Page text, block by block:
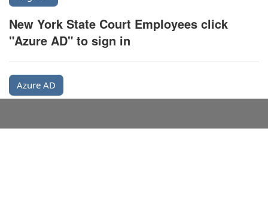
New York State Court Employees click
"Azure AD" to sign in
Azure AD